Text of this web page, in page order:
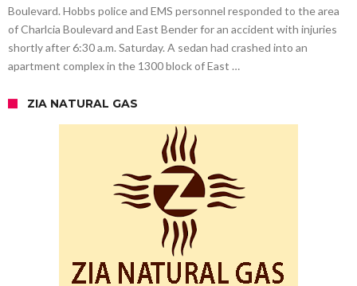
Boulevard. Hobbs police and EMS personnel responded to the area
of Charlcia Boulevard and East Bender for an accident with injuries
shortly after 6:30 a.m. Saturday. A sedan had crashed into an
apartment complex in the 1300 block of East …
ZIA NATURAL GAS